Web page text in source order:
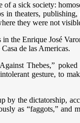
a sick society:
in theaters,
they were not
the Enrique José
de las Americas.
Thebes,”
gesture, to
by the dictatorship,
as “faggots,” and